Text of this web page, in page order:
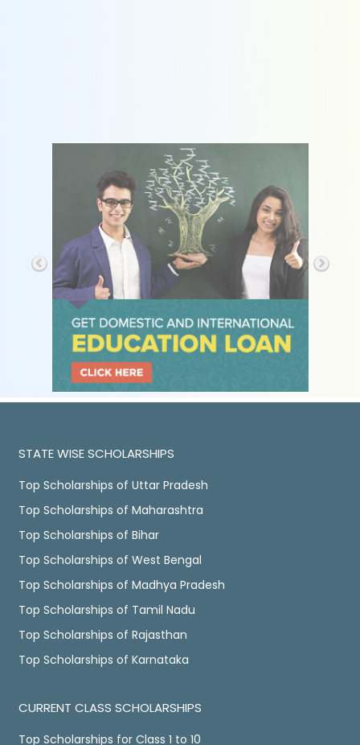
STATE WISE SCHOLARSHIPS
Top Scholarships of Uttar Pradesh
Top Scholarships of Maharashtra
Top Scholarships of Bihar
Top Scholarships of West Bengal
Top Scholarships of Madhya Pradesh
Top Scholarships of Tamil Nadu
Top Scholarships of Rajasthan
Top Scholarships of Karnataka
CURRENT CLASS SCHOLARSHIPS
Top Scholarships for Class 1 to 10